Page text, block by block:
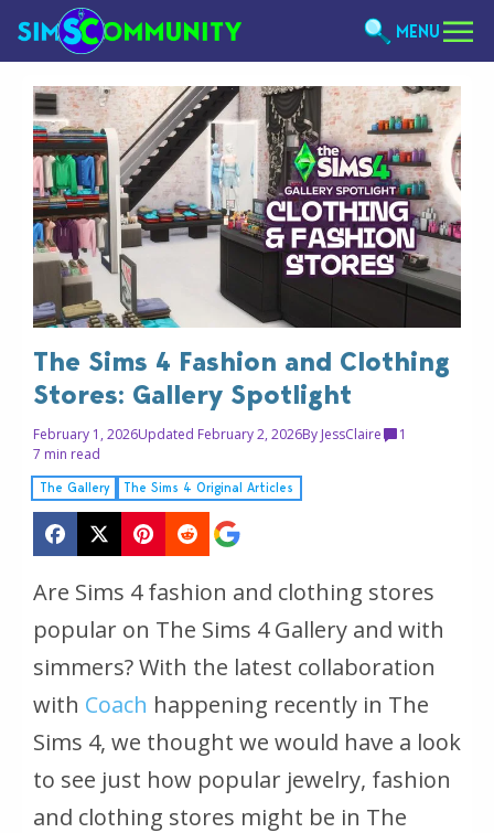
MENU
The Sims 4 Fashion and Clothing
Stores: Gallery Spotlight
February 1, 2026Updated February 2, 2026By JessClaire
1
7 min read
The Gallery The Sims 4 Original Articles
Are Sims 4 fashion and clothing stores
popular on The Sims 4Gallery and with
simmers? With the latest collaboration
with Coach happening recently in The
Sims 4, we thought we would have a look
to see just how popular jewelry, fashion
and clothing stores might be in The